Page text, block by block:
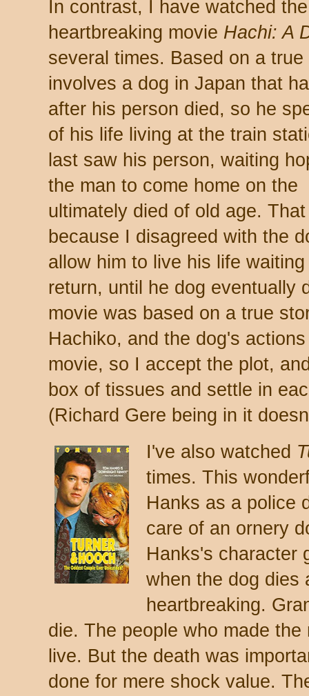
In contrast, I have watched the
heartbreaking movie Hachi: A
several times. Based on a true
involves a dog in Japan that
after his person died, so he
of his life living at the train
last saw his person, waiting
the man to come home on
ultimately died of old age.
because I disagreed with the
allow him to live his life
return, until he dog eventually
movie was based on a true
Hachiko, and the dog's
movie, so I accept the plot,
box of tissues and settle in
(Richard Gere being in it
I've also watched
times. This
Hanks as a police
care of an ornery
Hanks's character
when the dog dies
heartbreaking.
die. The people who made
live. But the death was
done for mere shock value.